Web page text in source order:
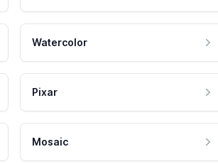
Watercolor
Pixar
Mosaic